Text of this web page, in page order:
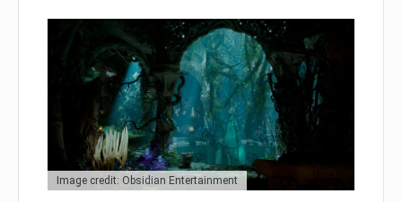
Image credit: Obsidian Entertainment